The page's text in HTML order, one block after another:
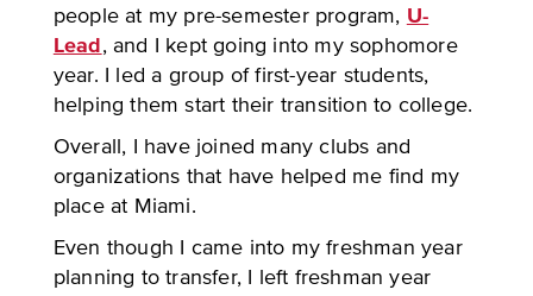
people at my pre-semester program, U-
Lead, and I kept going into my sophomore
year. I led a group of first-year students,
helping them start their transition to college.
Overall, I have joined many clubs and
organizations that have helped me find my
place at Miami.
Even though I came into my freshman year
planning to transfer, I left freshman year